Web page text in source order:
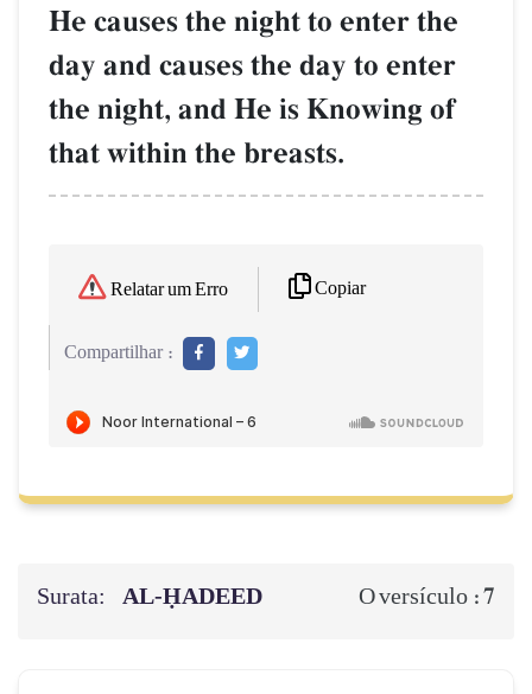
He causes the night to enter the
day and causes the day to enter
the night, and He is Knowing of
that within the breasts.
Relatar um Erro Copiar
Compartilhar :
Surata: AL‑ḤADEED O versículo :7